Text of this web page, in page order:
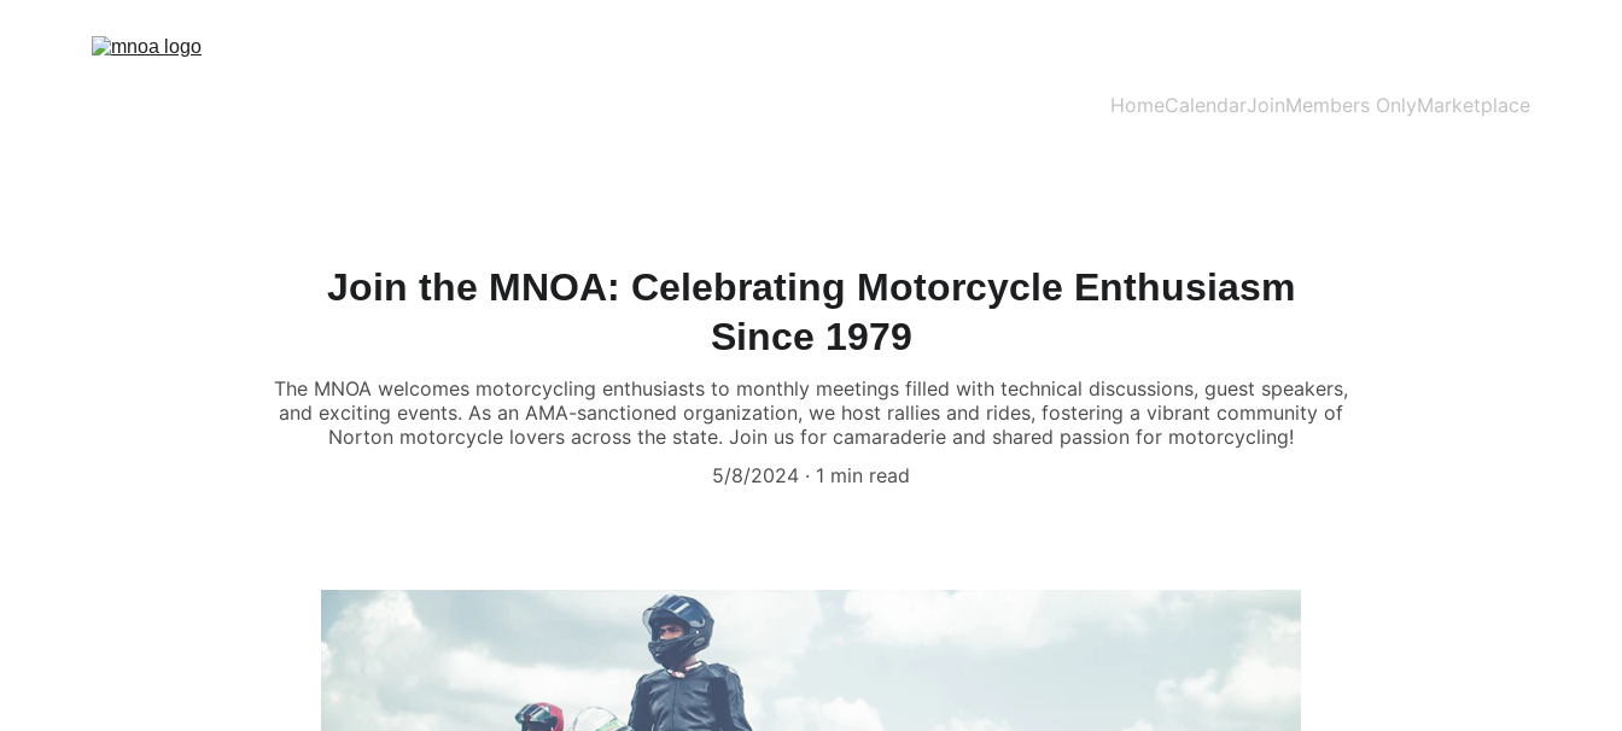
HomeCalendarJoinMembers OnlyMarketplace
Join the MNOA: Celebrating Motorcycle Enthusiasm
Since 1979
The MNOA welcomes motorcycling enthusiasts to monthly meetings filled with technical discussions, guest speakers,
and exciting events. As an AMA-sanctioned organization, we host rallies and rides, fostering a vibrant community of
Norton motorcycle lovers across the state. Join us for camaraderie and shared passion for motorcycling!
5/8/2024
1 min read